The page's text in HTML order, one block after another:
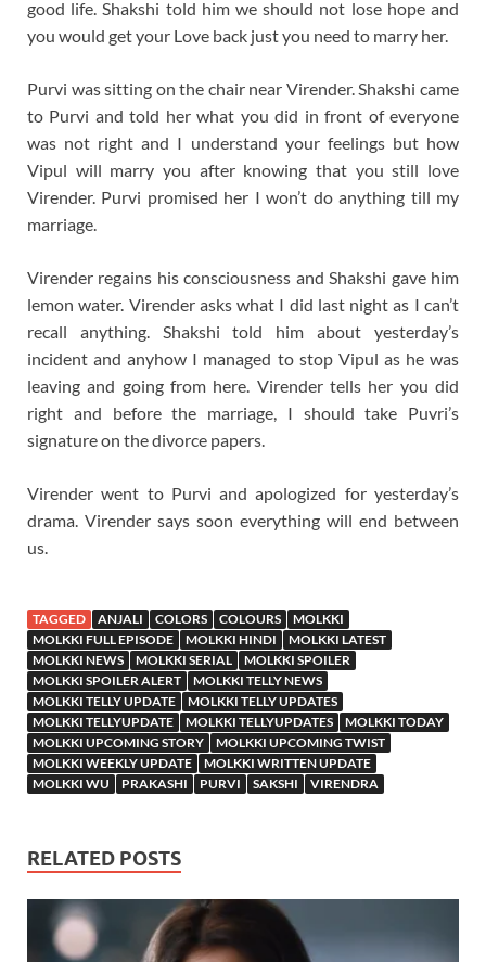
good life. Shakshi told him we should not lose hope and
you would get your Love back just you need to marry her.
Purvi was sitting on the chair near Virender. Shakshi came
to Purvi and told her what you did in front of everyone
was not right and I understand your feelings but how
Vipul will marry you after knowing that you still love
Virender. Purvi promised her I won’t do anything till my
marriage.
Virender regains his consciousness and Shakshi gave him
lemon water. Virender asks what I did last night as I can’t
recall anything. Shakshi told him about yesterday’s
incident and anyhow I managed to stop Vipul as he was
leaving and going from here. Virender tells her you did
right and before the marriage, I should take Puvri’s
signature on the divorce papers.
Virender went to Purvi and apologized for yesterday’s
drama. Virender says soon everything will end between
us.
TAGGED ANJALI COLORS COLOURS
MOLKKI
MOLKKI FULL EPISODE
MOLKKI HINDI
MOLKKI LATEST
MOLKKI NEWS
MOLKKI SERIAL
MOLKKI SPOILER
MOLKKI SPOILER ALERT
MOLKKI TELLY NEWS
MOLKKI TELLY UPDATE
MOLKKI TELLY UPDATES
MOLKKI TELLYUPDATE
MOLKKI TELLYUPDATES
MOLKKI TODAY
MOLKKI UPCOMING STORY
MOLKKI UPCOMING TWIST
MOLKKI WEEKLY UPDATE
MOLKKI WRITTEN UPDATE
MOLKKI WU
PRAKASHI PURVI SAKSHI VIRENDRA
RELATED POSTS